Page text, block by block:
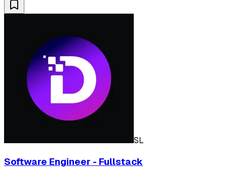
SL
Software Engineer - Fullstack